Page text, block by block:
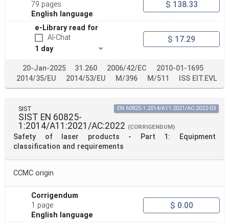
79 pages
English language
$ 138.33
e-Library read for
AI-Chat
1 day
$ 17.29
20-Jan-2025 31.260 2006/42/EC
2010-01-1695
2014/35/EU
2014/53/EU M/396 M/511 ISS EIT.EVL
SIST
SIST EN 60825-
1:2014/A11:2021/AC:2022 (CORRIGENDUM)
Safety of laser products - Part 1: Equipment
classification and requirements
EN 60825-1:2014/A11:2021/AC:2022-03
CCMC origin
Corrigendum
1 page
English language
$ 0.00